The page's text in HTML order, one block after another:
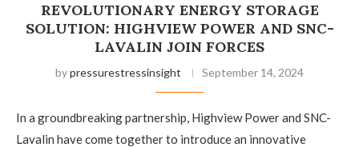
REVOLUTIONARY ENERGY STORAGE
SOLUTION: HIGHVIEW POWER AND SNC-
LAVALIN JOIN FORCES
bypressurestressinsight September 14, 2024
In a groundbreaking partnership, Highview Power and SNC-
Lavalin have come together to introduce an innovative